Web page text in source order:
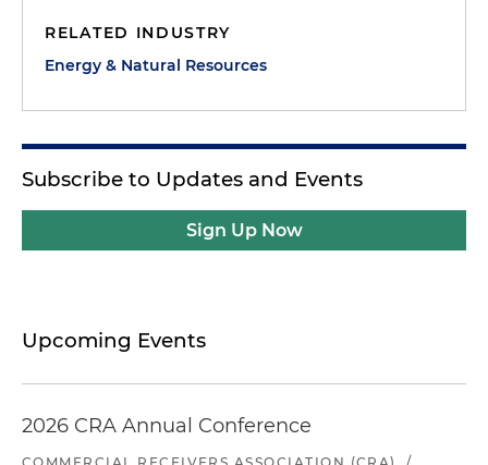
RELATED INDUSTRY
Energy & Natural Resources
Subscribe to Updates and Events
Sign Up Now
Upcoming Events
2026 CRA Annual Conference